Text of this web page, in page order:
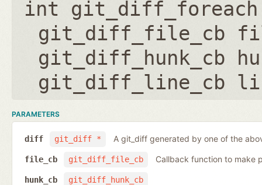
int
git_diff_file_cb
git_diff_hunk_cb
git_diff_line_cb
PARAMETERS
git_diff *
diff A git_diff generated by one of the
git_diff_file_cb
file_cb Callback function to make
git_diff_hunk_cb
hunk_cb